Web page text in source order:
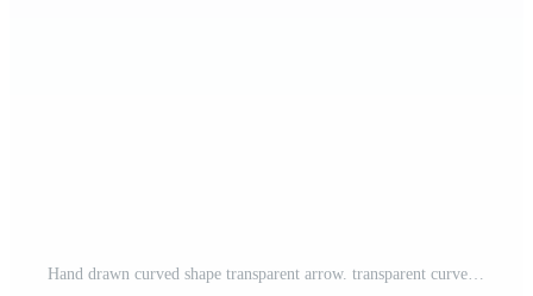
Hand drawn curved shape transparent arrow. transparent curve arrow Free PNG